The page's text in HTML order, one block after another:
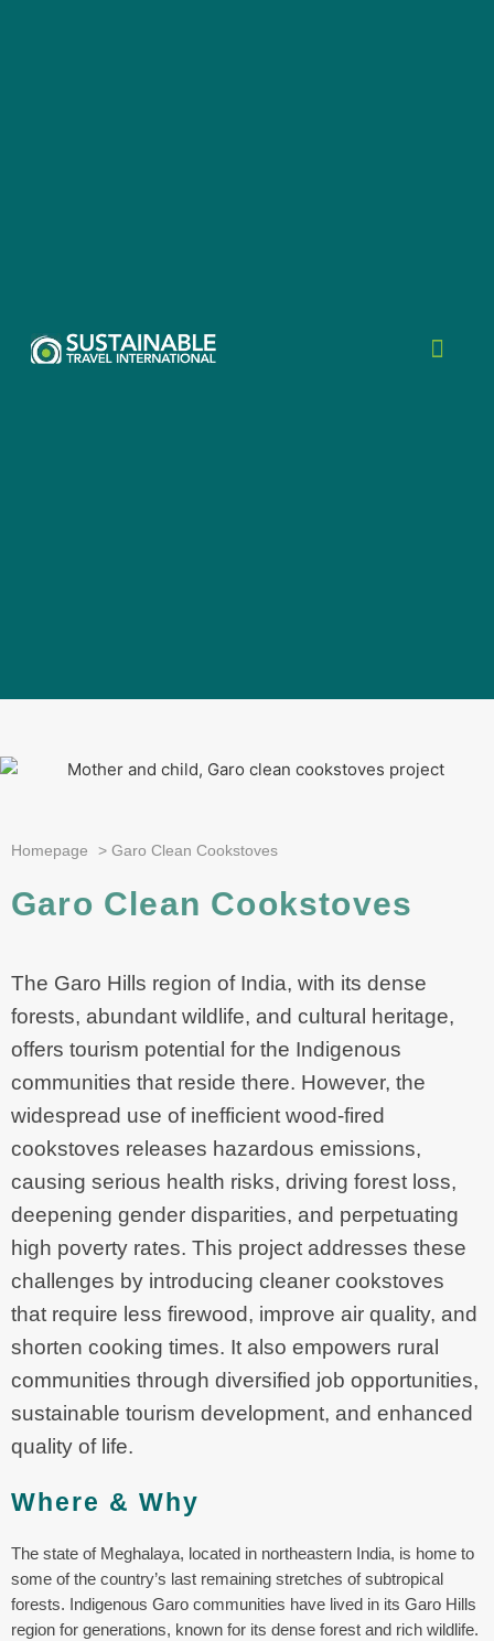
Homepage > Garo Clean Cookstoves
Garo Clean Cookstoves
The Garo Hills region of India, with its dense
forests, abundant wildlife, and cultural heritage,
offers tourism potential for the Indigenous
communities that reside there. However, the
widespread use of inefficient wood-fired
cookstoves releases hazardous emissions,
causing serious health risks, driving forest loss,
deepening gender disparities, and perpetuating
high poverty rates. This project addresses these
challenges by introducing cleaner cookstoves
that require less firewood, improve air quality, and
shorten cooking times. It also empowers rural
communities through diversified job opportunities,
sustainable tourism development, and enhanced
quality of life.
Where & Why
The state of Meghalaya, located in northeastern India, is home to
some of the country’s last remaining stretches of subtropical
forests. Indigenous Garo communities have lived in its Garo Hills
region for generations, known for its dense forest and rich wildlife.